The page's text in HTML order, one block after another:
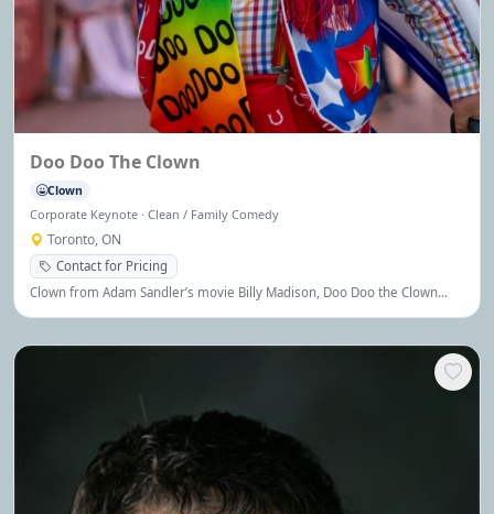
Doo Doo The Clown
Clown
Corporate Keynote · Clean / Family Comedy
Toronto, ON
Contact for Pricing
Clown from Adam Sandler’s movie Billy Madison, Doo Doo the Clown